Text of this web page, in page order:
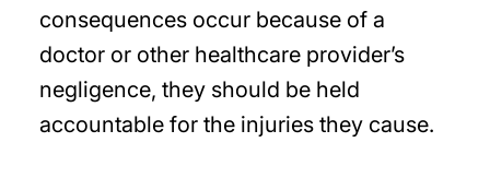
consequences occur because of a
doctor or other healthcare provider’s
negligence, they should be held
accountable for the injuries they cause.